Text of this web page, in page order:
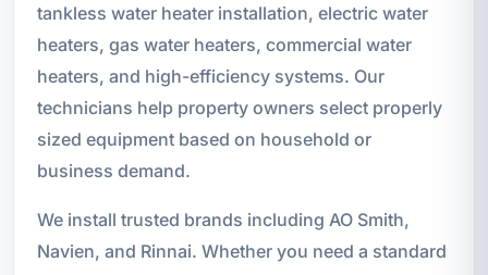
tankless water heater installation, electric water
heaters, gas water heaters, commercial water
heaters, and high-efficiency systems. Our
technicians help property owners select properly
sized equipment based on household or
business demand.
We install trusted brands including AO Smith,
Navien, and Rinnai. Whether you need a standard